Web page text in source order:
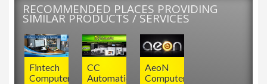
RECOMMENDED PLACES PROVIDING
SIMILAR PRODUCTS / SERVICES
AeoN
Computer
CC
Automation
Fintech
Computers